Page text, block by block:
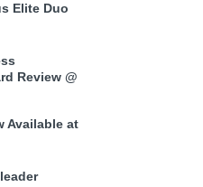
Elite Duo
Review @
Available at